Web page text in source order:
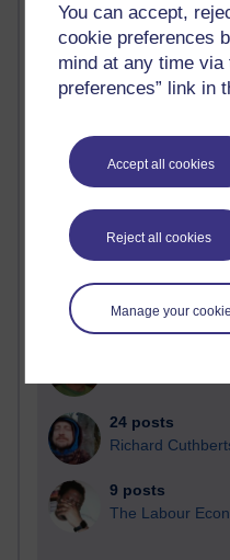
You can accept,
cookie preferences
mind at any time via
preferences” link in
Accept all cookies
Reject all cookies
Manage your
Past month
Blogs with the most
Time period
Russell Larke's
29 posts
Martin Cadwell's
24 posts
Richard
9 posts
The Labour